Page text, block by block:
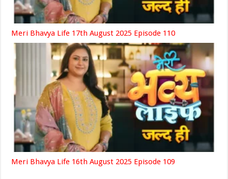
Meri Bhavya Life 17th August 2025 Episode 110
Meri Bhavya Life 16th August 2025 Episode 109